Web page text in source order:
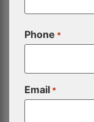
Phone *
Email *